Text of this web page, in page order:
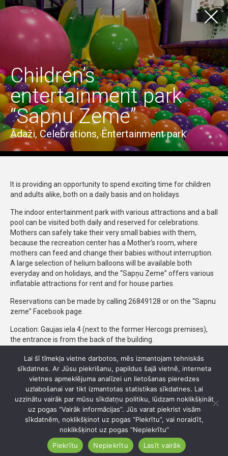
TOURISM
LV EN
TO EXPERIENCE
Visas vietas Ādažu pilsēta
Ādažu pagasts
Carnikavas pagasts
Visas iespējas
Craftsmanship & Traditional Skills
Culture & History
Nature, Recreation & Entertainment
Wellness
Children’s
entertainment park
“Sapņu Zeme”
Ādaži, Celebrations, Entertainment park
Gaujas iela 4, Ādaži, Ādažu pagasts, Ādažu novads
26 849 128
kalnabeles@inbox.lv
It is providing an opportunity to spend exciting time for children
and adults alike, both on a daily basis and on holidays.
The indoor entertainment park with various attractions and a ball
pool can be visited both daily and reserved for celebrations.
Mothers can safely take their very small babies with them,
because the recreation center has a Mother’s room, where
mothers can feed and change their babies without interruption.
A large selection of helium balloons will be available both
everyday and on holidays, and the “Sapņu Zeme” offers various
inflatable attractions for rent and for house parties.
Reservations can be made by calling 26849128 or on the “Sapnu
zeme” Facebook page.
Location: Gaujas iela 4 (next to the former Hercogs premises),
the entrance is from the back of the building.
Lai šī tīmekļa vietne darbotos, mēs izmantojam tehniskās
sīkdatnes. Ar Jūsu piekrišanu, papildus šajā vietnē, interneta
vietnes apmeklējuma analīzei un lietošanas pieredzes
uzlabošanai var tikt izmantotas statistikas sīkdatnes. Lai
uzzinātu vairāk par mūsu sīkdatņu politiku, lūdzam noklikšķināt
uz pogas “Vairāk informācijas”. Jūs varat piekrist visām
sīkdatnēm, noklikšķinot uz pogas “Piekrītu”, vai noraidīt,
noklikšķinot uz pogas “Nepiekrītu”
Piekrītu
Nepiekrītu Lasīt vairāk